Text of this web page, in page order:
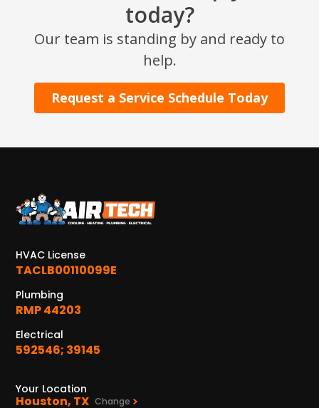
today?
Our team is standing by and ready to
help.
Request a Service Schedule Today
HVAC License
TACLB00110099E
Plumbing
RMP 44203
Electrical
592546; 39145
Your Location
Houston, TX Change
SET YOUR AIR TECH LOCATION
2114 Lou Ellen Ln
Houston, TX 77018
12577 TX-105
KATY, TX
1402 Vander Wilt Ln
Katy, TX 77449
WOODLANDS, TX
25307 IH 45 North, 160
1710 1st Street East
Humble, TX 77338
PASADENA, TX
2915 Preston Ave.